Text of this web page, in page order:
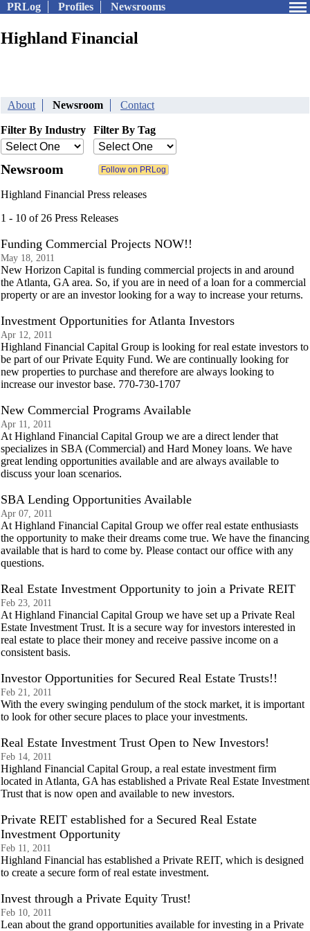
PRLog Profiles Newsrooms
Highland Financial
About Newsroom Contact
Filter By Industry Filter By Tag
Newsroom
Highland Financial Press releases
1 - 10 of 26 Press Releases
Funding Commercial Projects NOW!!
May 18, 2011
New Horizon Capital is funding commercial projects in and around
the Atlanta, GA area. So, if you are in need of a loan for a commercial
property or are an investor looking for a way to increase your returns.
Investment Opportunities for Atlanta Investors
Apr 12, 2011
Highland Financial Capital Group is looking for real estate investors to
be part of our Private Equity Fund. We are continually looking for
new properties to purchase and therefore are always looking to
increase our investor base. 770-730-1707
New Commercial Programs Available
Apr 11, 2011
At Highland Financial Capital Group we are a direct lender that
specializes in SBA (Commercial) and Hard Money loans. We have
great lending opportunities available and are always available to
discuss your loan scenarios.
SBA Lending Opportunities Available
Apr 07, 2011
At Highland Financial Capital Group we offer real estate enthusiasts
the opportunity to make their dreams come true. We have the financing
available that is hard to come by. Please contact our office with any
questions.
Real Estate Investment Opportunity to join a Private REIT
Feb 23, 2011
At Highland Financial Capital Group we have set up a Private Real
Estate Investment Trust. It is a secure way for investors interested in
real estate to place their money and receive passive income on a
consistent basis.
Investor Opportunities for Secured Real Estate Trusts!!
Feb 21, 2011
With the every swinging pendulum of the stock market, it is important
to look for other secure places to place your investments.
Real Estate Investment Trust Open to New Investors!
Feb 14, 2011
Highland Financial Capital Group, a real estate investment firm
located in Atlanta, GA has established a Private Real Estate Investment
Trust that is now open and available to new investors.
Private REIT established for a Secured Real Estate
Investment Opportunity
Feb 11, 2011
Highland Financial has established a Private REIT, which is designed
to create a secure form of real estate investment.
Invest through a Private Equity Trust!
Feb 10, 2011
Lean about the grand opportunities available for investing in a Private